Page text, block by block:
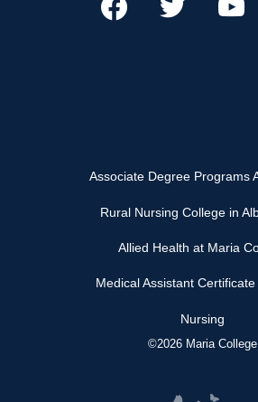
Associate Degree Programs
Rural Nursing College in
Allied Health at Maria
Medical Assistant
Nursing
©2026 Maria College